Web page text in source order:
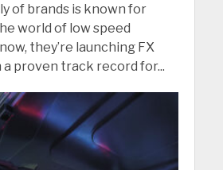
of brands is known for
world of low speed
they’re launching FX
a proven track record for...